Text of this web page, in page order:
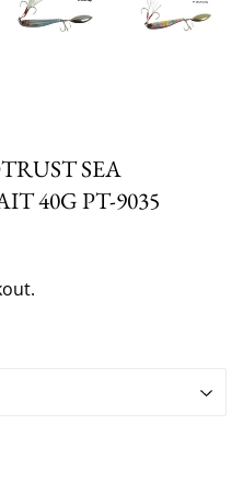
SEA
40G PT-9035